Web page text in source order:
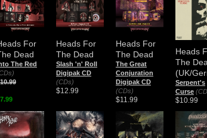
For
Dead
The Red
Heads For
The Dead
Slash 'n' Roll
Digipak CD
(CDs)
$12.99
Heads For
The Dead
The Great
Conjuration
Digipak CD
(CDs)
$11.99
Heads
The
(UK/
Serpent's
Curse
$10.99